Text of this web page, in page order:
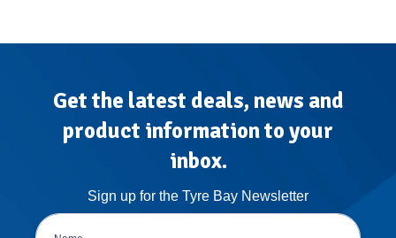
Get the latest deals, news and
product information to your
inbox.
Sign up for the Tyre Bay Newsletter